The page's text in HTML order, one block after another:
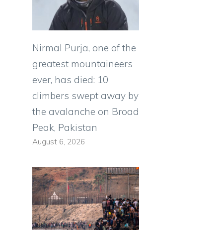
Nirmal Purja, one of the
greatest mountaineers
ever, has died: 10
climbers swept away by
the avalanche on Broad
Peak, Pakistan
August 6, 2026